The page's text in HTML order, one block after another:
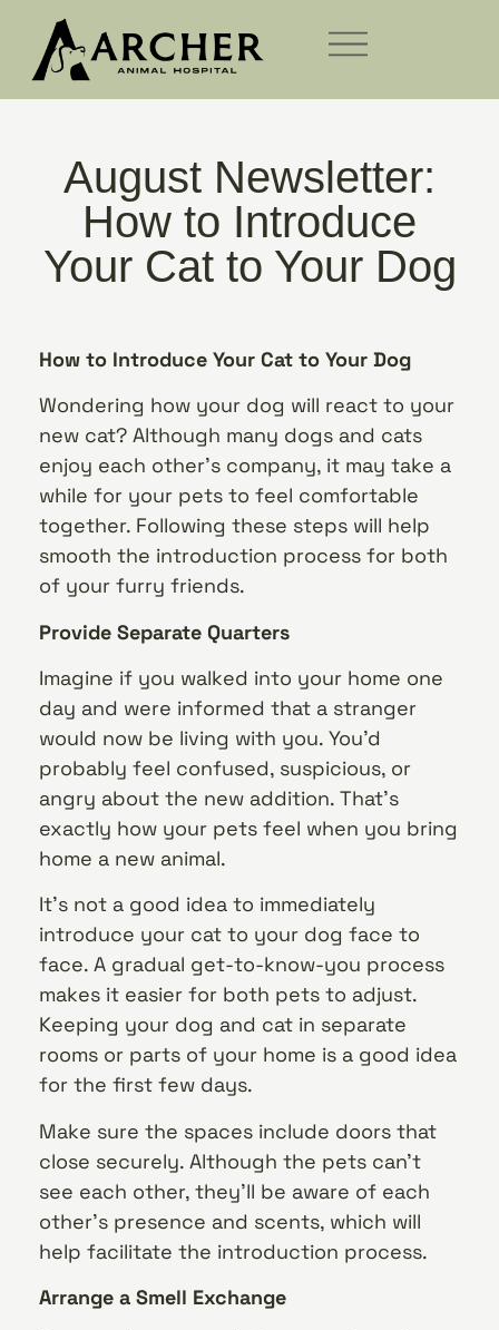
August Newsletter:
How to Introduce
Your Cat to Your Dog
How to Introduce Your Cat to Your Dog
Wondering how your dog will react to your
new cat? Although many dogs and cats
enjoy each other’s company, it may take a
while for your pets to feel comfortable
together. Following these steps will help
smooth the introduction process for both
of your furry friends.
Provide Separate Quarters
Imagine if you walked into your home one
day and were informed that a stranger
would now be living with you. You’d
probably feel confused, suspicious, or
angry about the new addition. That’s
exactly how your pets feel when you bring
home a new animal.
It’s not a good idea to immediately
introduce your cat to your dog face to
face. A gradual get-to-know-you process
makes it easier for both pets to adjust.
Keeping your dog and cat in separate
rooms or parts of your home is a good idea
for the first few days.
Make sure the spaces include doors that
close securely. Although the pets can’t
see each other, they’ll be aware of each
other’s presence and scents, which will
help facilitate the introduction process.
Arrange a Smell Exchange